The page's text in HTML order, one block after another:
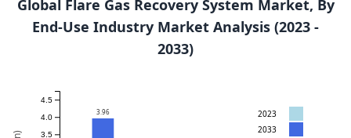
Global Flare Gas Recovery System Market, By
End-Use Industry Market Analysis (2023 -
2033)
3.5
4.0
4.5
3.96
2023
2033